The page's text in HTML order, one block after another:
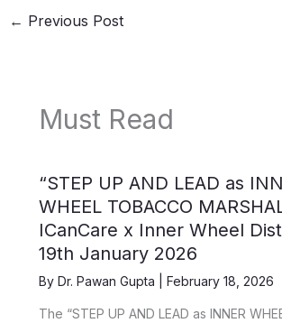
← Previous Post
Must Read
“STEP UP AND LEAD as
WHEEL TOBACCO
ICanCare x Inner Wheel
19th January 2026
By Dr. Pawan Gupta February 18, 2026
The “STEP UP AND LEAD as INNER